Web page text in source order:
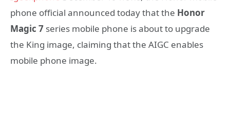
phone official announced today that the Honor
Magic 7 series mobile phone is about to upgrade
the King image, claiming that the AIGC enables
mobile phone image.